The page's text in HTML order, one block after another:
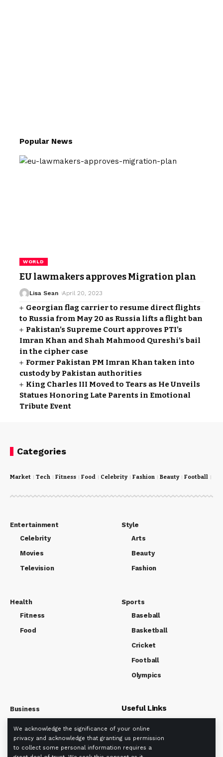
We acknowledge the significance of your online
privacy and acknowledge that granting us permission
to collect some personal information requires a
Popular News
WORLD
EU lawmakers approves Migration plan
Lisa Sean April 20, 2023
Georgian flag carrier to resume direct flights
to Russia from May 20 as Russia lifts a flight ban
Pakistan’s Supreme Court approves PTI’s
Imran Khan and Shah Mahmood Qureshi’s bail
in the cipher case
Former Pakistan PM Imran Khan taken into
custody by Pakistan authorities
King Charles III Moved to Tears as He Unveils
Statues Honoring Late Parents in Emotional
Tribute Event
Categories
Market Tech Fitness Food Celebrity Fashion Beauty Football
Entertainment
Celebrity
Movies
Television
Style
Arts
Beauty
Fashion
Health
Fitness
Food
Sports
Baseball
Basketball
Cricket
Football
Olympics
Business
Tech
Useful Links
About us
Privacy policy
Term Of Use